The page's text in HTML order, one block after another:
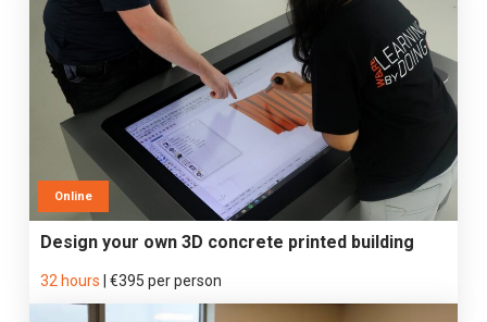
Online
Design your own 3D concrete printed building
32 hours €395 per person